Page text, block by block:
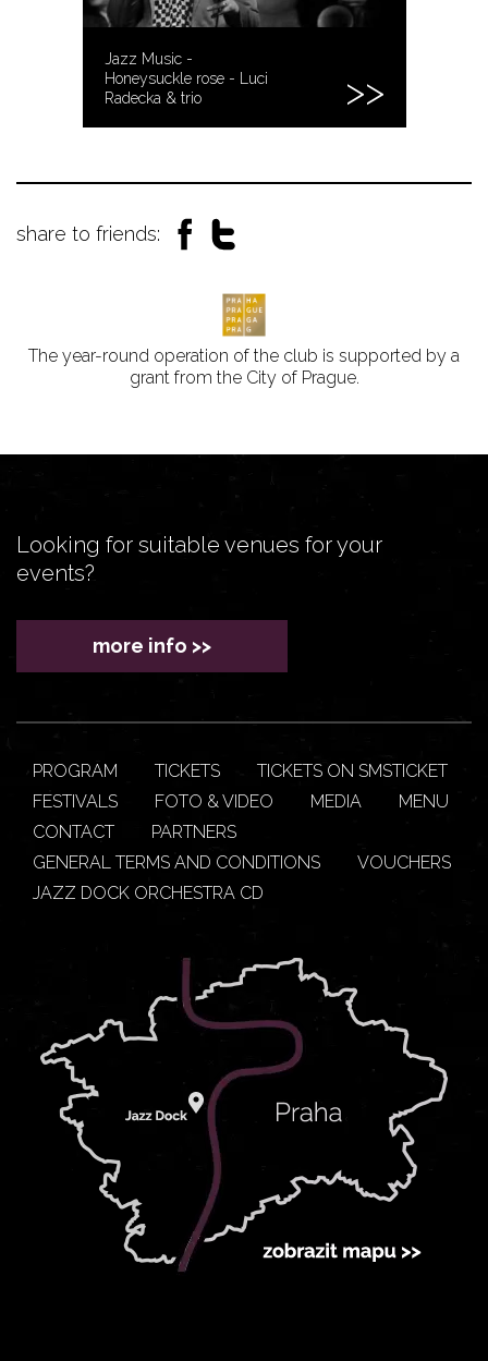
Jazz Music -
Honeysuckle rose - Luci
Radecka & trio
share to friends:
The year-round operation of the club is supported by a
grant from the City of Prague.
Looking for suitable venues for your
events?
more info >>
PROGRAM TICKETS
TICKETS ON SMSTICKET
FESTIVALS
FOTO & VIDEO MEDIA
MENU
CONTACT
PARTNERS
GENERAL TERMS AND CONDITIONS
VOUCHERS
JAZZ DOCK ORCHESTRA CD